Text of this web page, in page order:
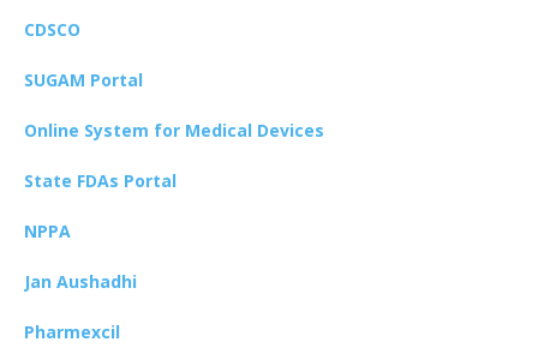
CDSCO
SUGAM Portal
Online System for Medical Devices
State FDAs Portal
NPPA
Jan Aushadhi
Pharmexcil